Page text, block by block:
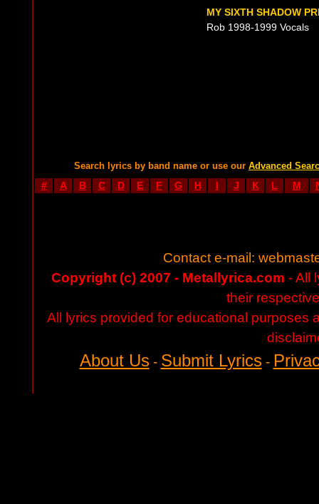
MY SIXTH SHADOW
Rob 1998-1999 Vocals
Search lyrics by band name or use our Advanced
# A B C D E F G H I J K L M
Contact e-mail:
Copyright (c) 2007 - Metallyrica.com - All
their
All lyrics provided for educational purposes
About Us- Submit Lyrics-